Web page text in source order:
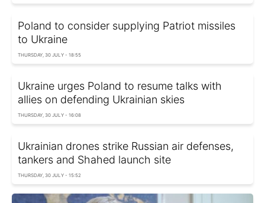
Poland to consider supplying Patriot missiles
to Ukraine
THURSDAY, 30 JULY - 18:55
Ukraine urges Poland to resume talks with
allies on defending Ukrainian skies
THURSDAY, 30 JULY - 16:08
Ukrainian drones strike Russian air defenses,
tankers and Shahed launch site
THURSDAY, 30 JULY - 15:52